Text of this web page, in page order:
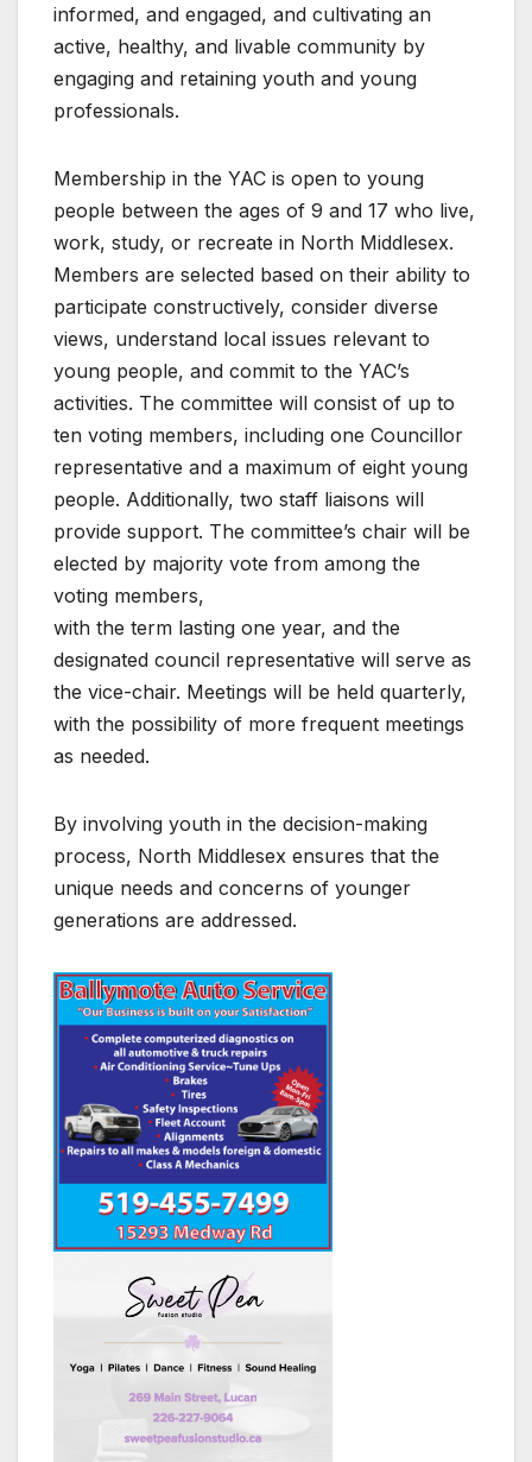
informed, and engaged, and cultivating an
active, healthy, and livable community by
engaging and retaining youth and young
professionals.
Membership in the YAC is open to young
people between the ages of 9 and 17 who live,
work, study, or recreate in North Middlesex.
Members are selected based on their ability to
participate constructively, consider diverse
views, understand local issues relevant to
young people, and commit to the YAC’s
activities. The committee will consist of up to
ten voting members, including one Councillor
representative and a maximum of eight young
people. Additionally, two staff liaisons will
provide support. The committee’s chair will be
elected by majority vote from among the
voting members,
with the term lasting one year, and the
designated council representative will serve as
the vice-chair. Meetings will be held quarterly,
with the possibility of more frequent meetings
as needed.
By involving youth in the decision-making
process, North Middlesex ensures that the
unique needs and concerns of younger
generations are addressed.